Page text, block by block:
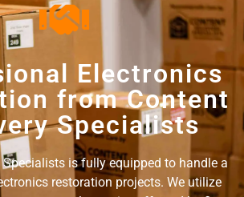
Electronics
from Content
Specialists
Specialists is fully equipped to handle a
restoration projects. We utilize